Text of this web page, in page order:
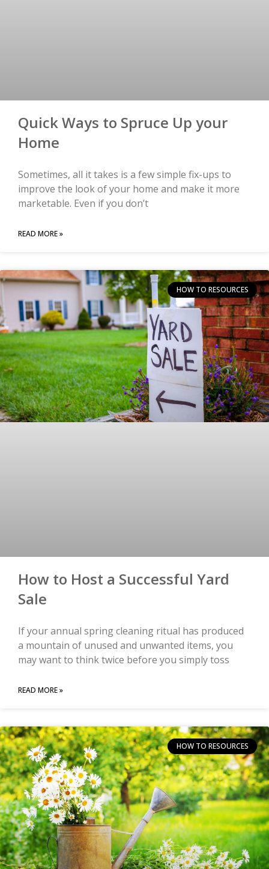
Quick Ways to Spruce Up your
Home
Sometimes, all it takes is a few simple fix-ups to
improve the look of your home and make it more
marketable. Even if you don’t
READ MORE »
HOW TO RESOURCES
How to Host a Successful Yard
Sale
If your annual spring cleaning ritual has produced
a mountain of unused and unwanted items, you
may want to think twice before you simply toss
READ MORE »
HOW TO RESOURCES